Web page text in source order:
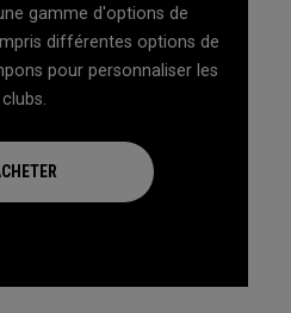
gamme d'options de
différentes options de
pour personnaliser les
clubs.